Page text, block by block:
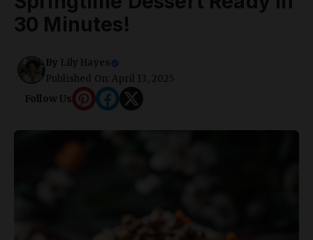
30 Minutes!
By Lily Hayes
Published On: April 13, 2025
Follow Us